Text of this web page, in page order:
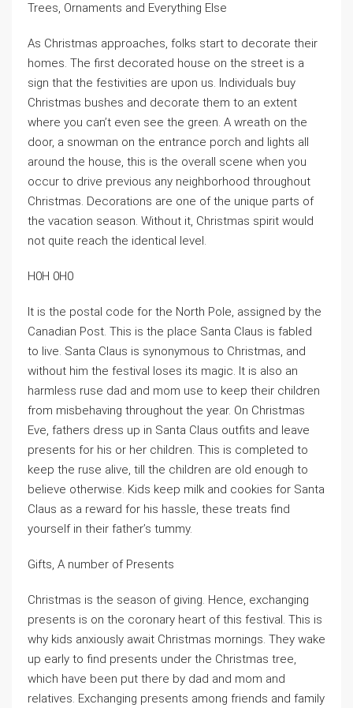
Trees, Ornaments and Everything Else
As Christmas approaches, folks start to decorate their
homes. The first decorated house on the street is a
sign that the festivities are upon us. Individuals buy
Christmas bushes and decorate them to an extent
where you can’t even see the green. A wreath on the
door, a snowman on the entrance porch and lights all
around the house, this is the overall scene when you
occur to drive previous any neighborhood throughout
Christmas. Decorations are one of the unique parts of
the vacation season. Without it, Christmas spirit would
not quite reach the identical level.
H0H 0H0
It is the postal code for the North Pole, assigned by the
Canadian Post. This is the place Santa Claus is fabled
to live. Santa Claus is synonymous to Christmas, and
without him the festival loses its magic. It is also an
harmless ruse dad and mom use to keep their children
from misbehaving throughout the year. On Christmas
Eve, fathers dress up in Santa Claus outfits and leave
presents for his or her children. This is completed to
keep the ruse alive, till the children are old enough to
believe otherwise. Kids keep milk and cookies for Santa
Claus as a reward for his hassle, these treats find
yourself in their father’s tummy.
Gifts, A number of Presents
Christmas is the season of giving. Hence, exchanging
presents is on the coronary heart of this festival. This is
why kids anxiously await Christmas mornings. They wake
up early to find presents under the Christmas tree,
which have been put there by dad and mom and
relatives. Exchanging presents among friends and family